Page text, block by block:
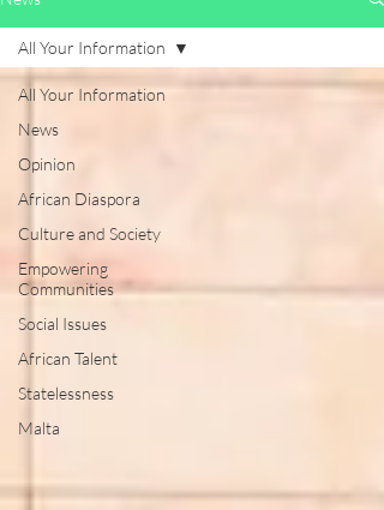
All Your Information
News
Opinion
African Diaspora
Culture and Society
Empowering
Communities
Social Issues
African Talent
Statelessness
Malta
All Your Information